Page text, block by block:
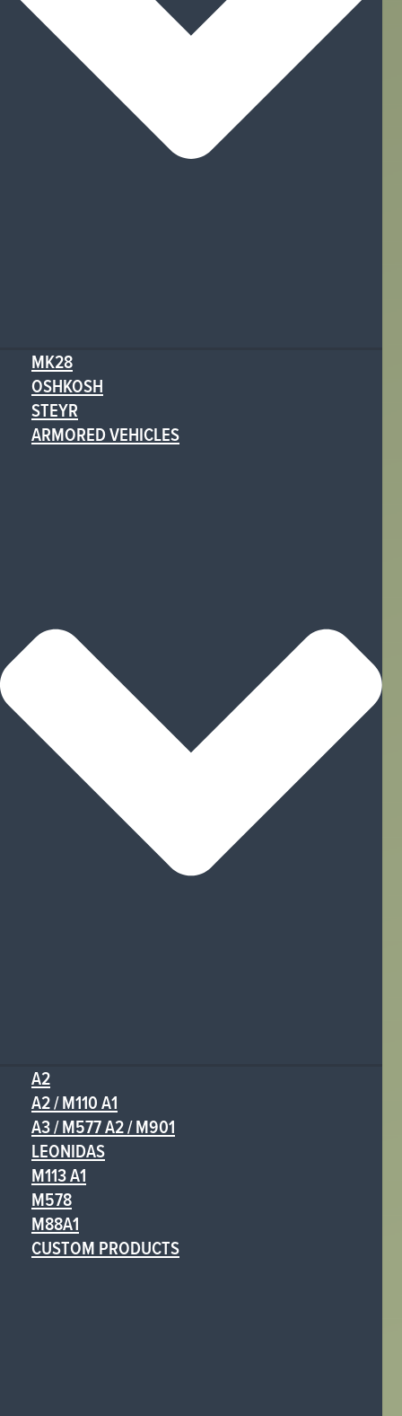
MK28
OSHKOSH
STEYR
ARMORED VEHICLES
A2
A2 / M110 A1
A3 / M577 A2 / M901
LEONIDAS
M113 A1
M578
M88A1
CUSTOM PRODUCTS